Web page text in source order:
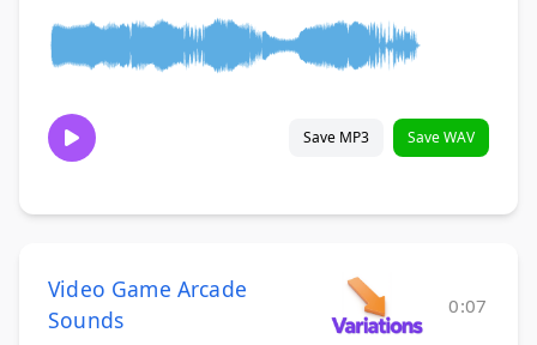
Save MP3 Save WAV
Video Game Arcade
Sounds
0:07